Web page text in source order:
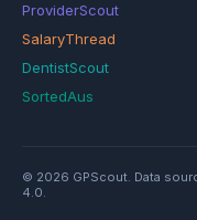
ProviderScout
SalaryThread
DentistScout
SortedAus
© 2026 GPScout. Data
4.0.